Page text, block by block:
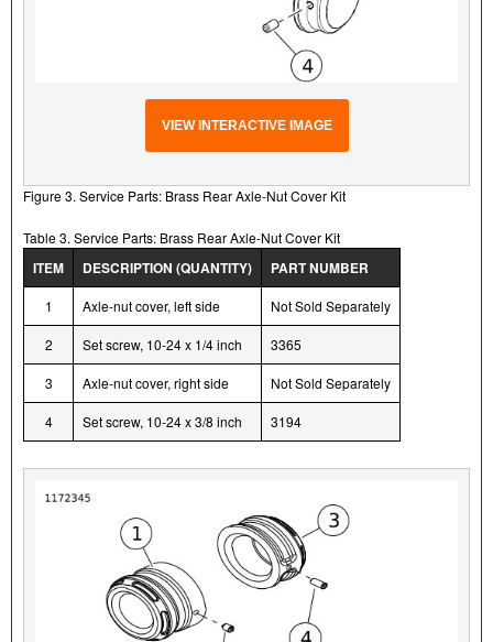
VIEW INTERACTIVE IMAGE
Figure 3. Service Parts: Brass Rear Axle-Nut Cover Kit
Table 3. Service Parts: Brass Rear Axle-Nut Cover Kit
ITEM DESCRIPTION (QUANTITY) PART NUMBER
1 Axle-nut cover, left side Not Sold Separately
2 Set screw, 10-24 x 1/4 inch 3365
3 Axle-nut cover, right side Not Sold Separately
4 Set screw, 10-24 x 3/8 inch 3194